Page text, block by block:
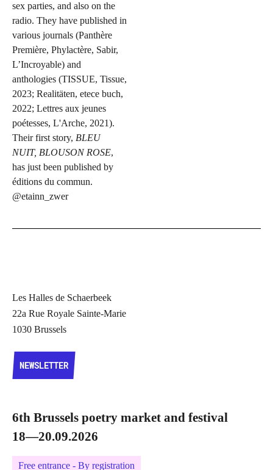
sex parties, and also on the
radio. They have published in
various journals (Panthère
Première, Phylactère, Sabir,
L’Incroyable) and
anthologies (TISSUE, Tissue,
2023; Realitäten, etece buch,
2022; Lettres aux jeunes
poétesses, L'Arche, 2021).
Their first story, BLEU
NUIT, BLOUSON ROSE,
has just been published by
éditions du commun.
@etainn_zwer
Les Halles de Schaerbeek
22a Rue Royale Sainte-Marie
1030 Brussels
NEWSLETTER
NEWSLETTER
6th Brussels poetry market and festival
18—20.09.2026
Free entrance - By registration